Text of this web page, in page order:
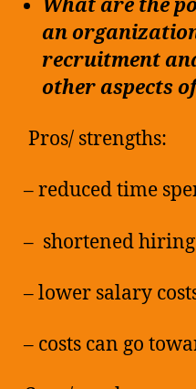
What are the
an
recruitment
other aspects
Pros/ strengths:
– reduced time
– shortened hiring
– lower salary
– costs can go